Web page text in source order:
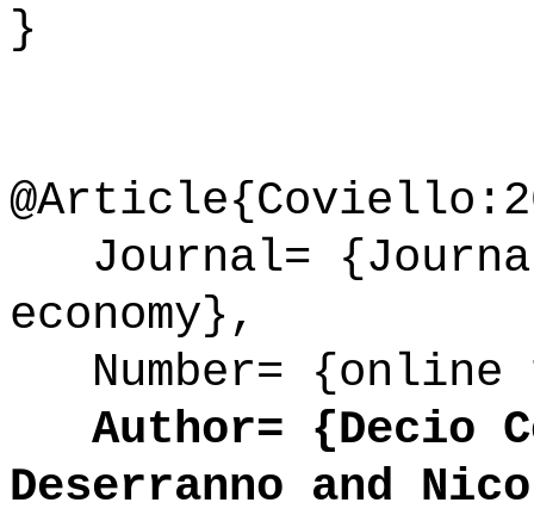
}
Journal=
economy},
Number=
Author= {Decio
Deserranno and